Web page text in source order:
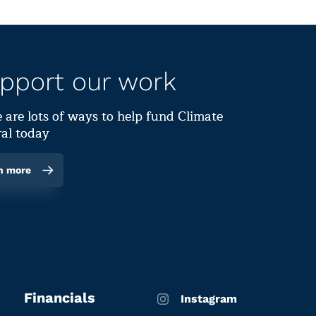
our work
are lots of ways to help fund Climate
today
more
Financials Instagram